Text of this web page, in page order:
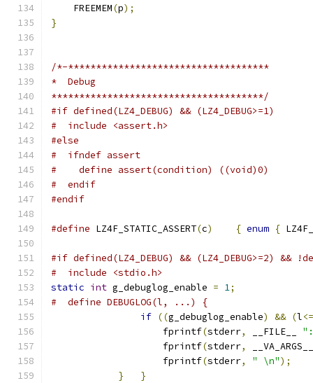
    FREEMEM
(p);
}
/*-************************************
*  Debug
**************************************/
#if defined(LZ4_DEBUG) && (LZ4_DEBUG>=1)
#  include <assert.h>
#else
#  ifndef assert
#    define assert(condition) ((void)0)
#  endif
#endif
#define LZ4F_STATIC_ASSERT(c) { enum {
#if defined(LZ4_DEBUG) && (LZ4_DEBUG>=2) &&
#  include <stdio.h>
static int g_debuglog_enable = 1;
#  define DEBUGLOG(l, ...) {
if ((g_debuglog_enable) && (l<=
                    fprintf
(stderr, __FILE__
                    fprintf
(stderr,
__VA_ARGS__
                    fprintf
(stderr, " \n");
}
}